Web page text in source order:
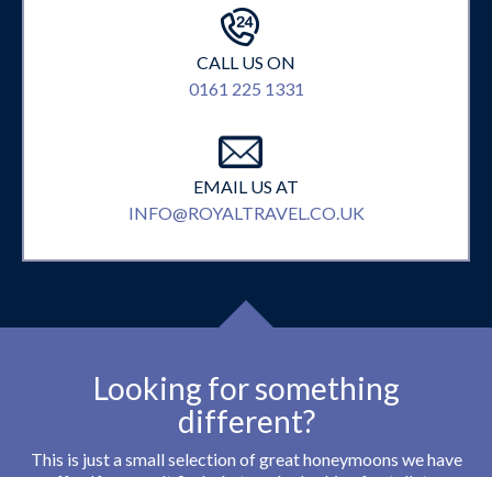
CALL US ON
0161 225 1331
EMAIL US AT
INFO@ROYALTRAVEL.CO.UK
Looking for something
different?
This is just a small selection of great honeymoons we have